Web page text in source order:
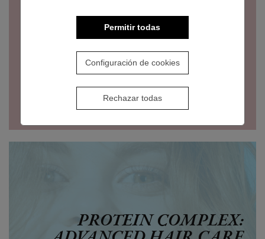
Permitir todas
Configuración de cookies
Rechazar todas
PROTEIN COMPLEX: